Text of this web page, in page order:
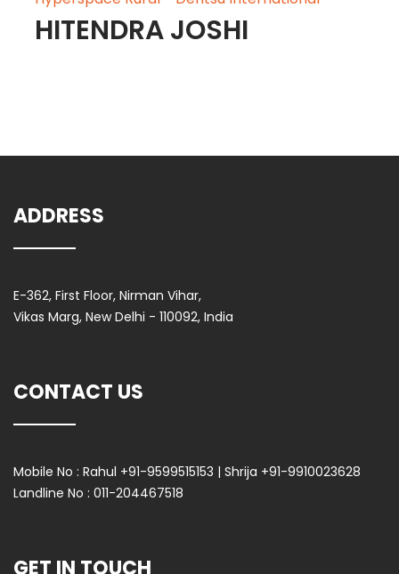
HITENDRA JOSHI
ADDRESS
E-362, First Floor, Nirman Vihar,
Vikas Marg, New Delhi - 110092, India
CONTACT US
Mobile No : Rahul +91-9599515153 | Shrija +91-9910023628
Landline No : 011-204467518
GET IN TOUCH